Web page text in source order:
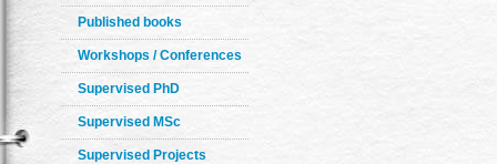
Published books
Workshops / Conferences
Supervised PhD
Supervised MSc
Supervised Projects